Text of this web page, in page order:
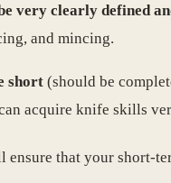
very clearly defined
and mincing.
short (should be
acquire knife skills
that your short-